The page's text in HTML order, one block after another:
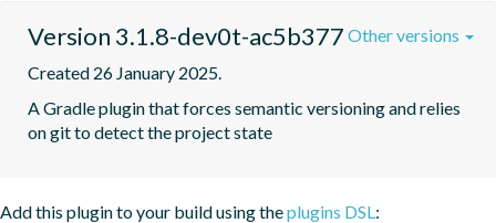
Version 3.1.8-dev0t-ac5b377
Created 26 January 2025.
A Gradle plugin that forces semantic versioning and relies
on git to detect the project state
Other versions
Add this plugin to your build using theplugins DSL: